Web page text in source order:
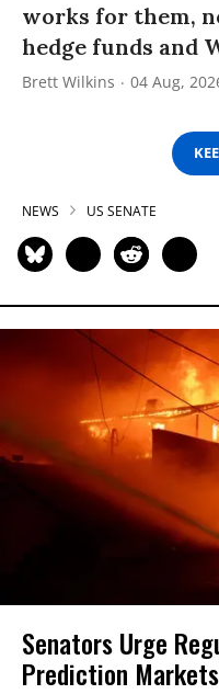
works for them,
hedge funds and
Brett Wilkins 04 Aug,
NEWS US SENATE
Senators Urge
Prediction